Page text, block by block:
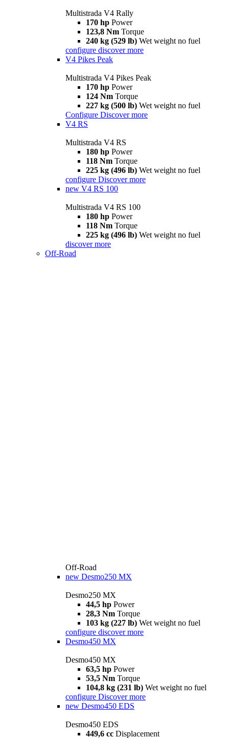
Multistrada V4 Rally
170 hp Power
123,8 Nm Torque
240 kg (529 lb) Wet weight no fuel
configure discover more
V4 Pikes Peak
Multistrada V4 Pikes Peak
170 hp Power
124 Nm Torque
227 kg (500 lb) Wet weight no fuel
Configure Discover more
V4 RS
Multistrada V4 RS
180 hp Power
118 Nm Torque
225 kg (496 lb) Wet weight no fuel
configure Discover more
new V4 RS 100
Multistrada V4 RS 100
180 hp Power
118 Nm Torque
225 kg (496 lb) Wet weight no fuel
discover more
Off-Road
Off-Road
new Desmo250 MX
Desmo250 MX
44,5 hp Power
28,3 Nm Torque
103 kg (227 lb) Wet weight no fuel
configure discover more
Desmo450 MX
Desmo450 MX
63,5 hp Power
53,5 Nm Torque
104,8 kg (231 lb) Wet weight no fuel
configure Discover more
new Desmo450 EDS
Desmo450 EDS
449,6 cc Displacement